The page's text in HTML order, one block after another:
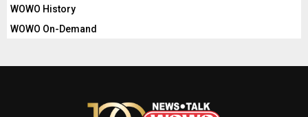
WOWO History
WOWO On-Demand